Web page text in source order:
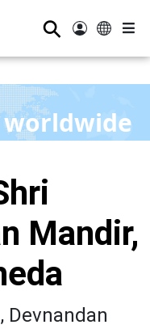
⚲
Mandir,
Devnandan